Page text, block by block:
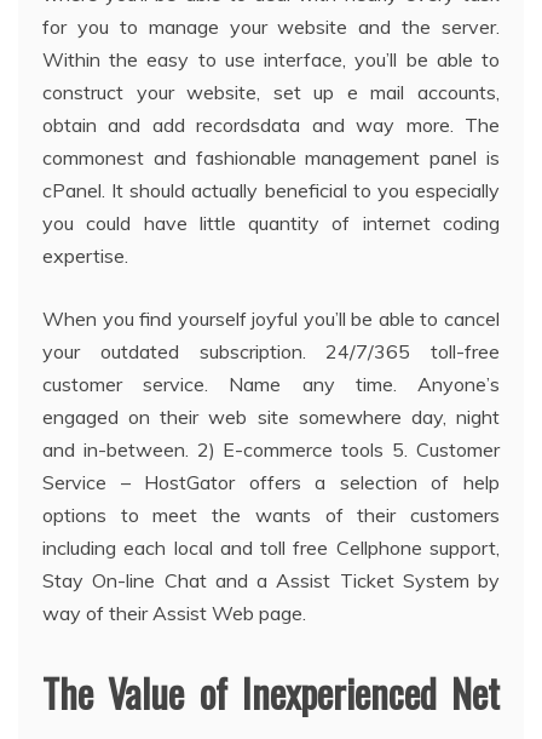
for you to manage your website and the server.
Within the easy to use interface, you’ll be able to
construct your website, set up e mail accounts,
obtain and add recordsdata and way more. The
commonest and fashionable management panel is
cPanel. It should actually beneficial to you especially
you could have little quantity of internet coding
expertise.
When you find yourself joyful you’ll be able to cancel
your outdated subscription. 24/7/365 toll-free
customer service. Name any time. Anyone’s
engaged on their web site somewhere day, night
and in-between. 2) E-commerce tools 5. Customer
Service – HostGator offers a selection of help
options to meet the wants of their customers
including each local and toll free Cellphone support,
Stay On-line Chat and a Assist Ticket System by
way of their Assist Web page.
The Value of Inexperienced Net